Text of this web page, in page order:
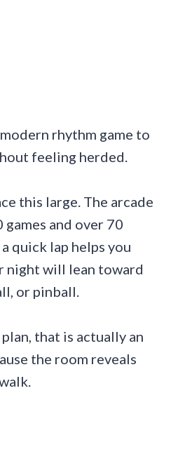
rhythm game to
feeling herded.
this large. The arcade
games and over 70
quick lap helps you
night will lean toward
or pinball.
that is actually an
the room reveals